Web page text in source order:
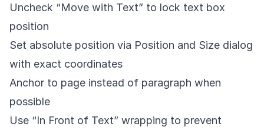
Uncheck “Move with Text” to lock text box
position
Set absolute position via Position and Size dialog
with exact coordinates
Anchor to page instead of paragraph when
possible
Use “In Front of Text” wrapping to prevent